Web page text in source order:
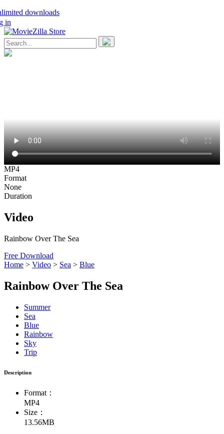
downloads
in
MP4
Format
None
Duration
Video
Rainbow Over The Sea
Free Download
Home > Video > Sea > Blue
Rainbow Over The Sea
Summer
Sea
Blue
Rainbow
Sky
Trip
Description
Format：
MP4
Size：
13.56MB